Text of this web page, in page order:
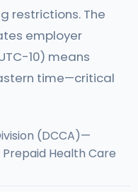
restrictions. The
employer
10) means
time—critical
(DCCA)—
Health Care